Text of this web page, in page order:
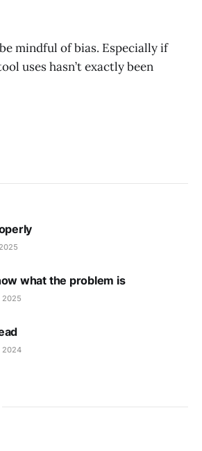
mindful of bias. Especially if
uses hasn’t exactly been
what the problem is
2025
2024